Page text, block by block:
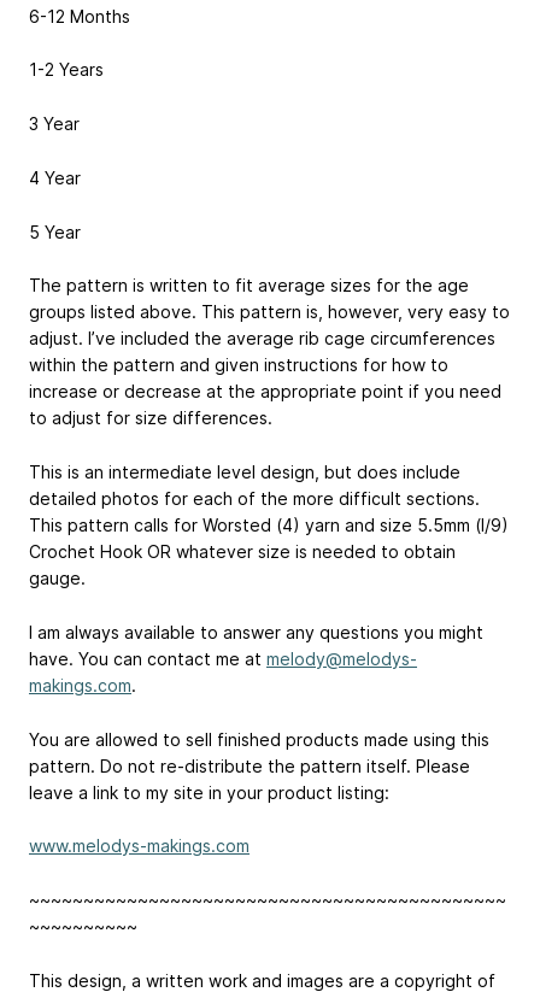
6-12 Months
1-2 Years
3 Year
4 Year
5 Year
The pattern is written to fit average sizes for the age
groups listed above. This pattern is, however, very easy to
adjust. I’ve included the average rib cage circumferences
within the pattern and given instructions for how to
increase or decrease at the appropriate point if you need
to adjust for size differences.
This is an intermediate level design, but does include
detailed photos for each of the more difficult sections.
This pattern calls for Worsted (4) yarn and size 5.5mm (I/9)
Crochet Hook OR whatever size is needed to obtain
gauge.
I am always available to answer any questions you might
have. You can contact me at melody@melodys-
makings.com.
You are allowed to sell finished products made using this
pattern. Do not re-distribute the pattern itself. Please
leave a link to my site in your product listing:
www.melodys-makings.com
~~~~~~~~~~~~~~~~~~~~~~~~~~~~~~~~~~~~~~~~~~~~
~~~~~~~~~~
This design, a written work and images are a copyright of